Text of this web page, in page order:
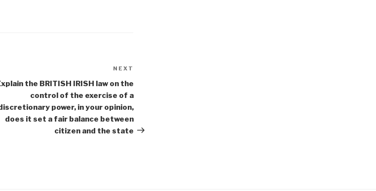
Post
NEXT
the BRITISH IRISH law on the
control of the exercise of a
power, in your opinion,
does it set a fair balance between
citizen and the state